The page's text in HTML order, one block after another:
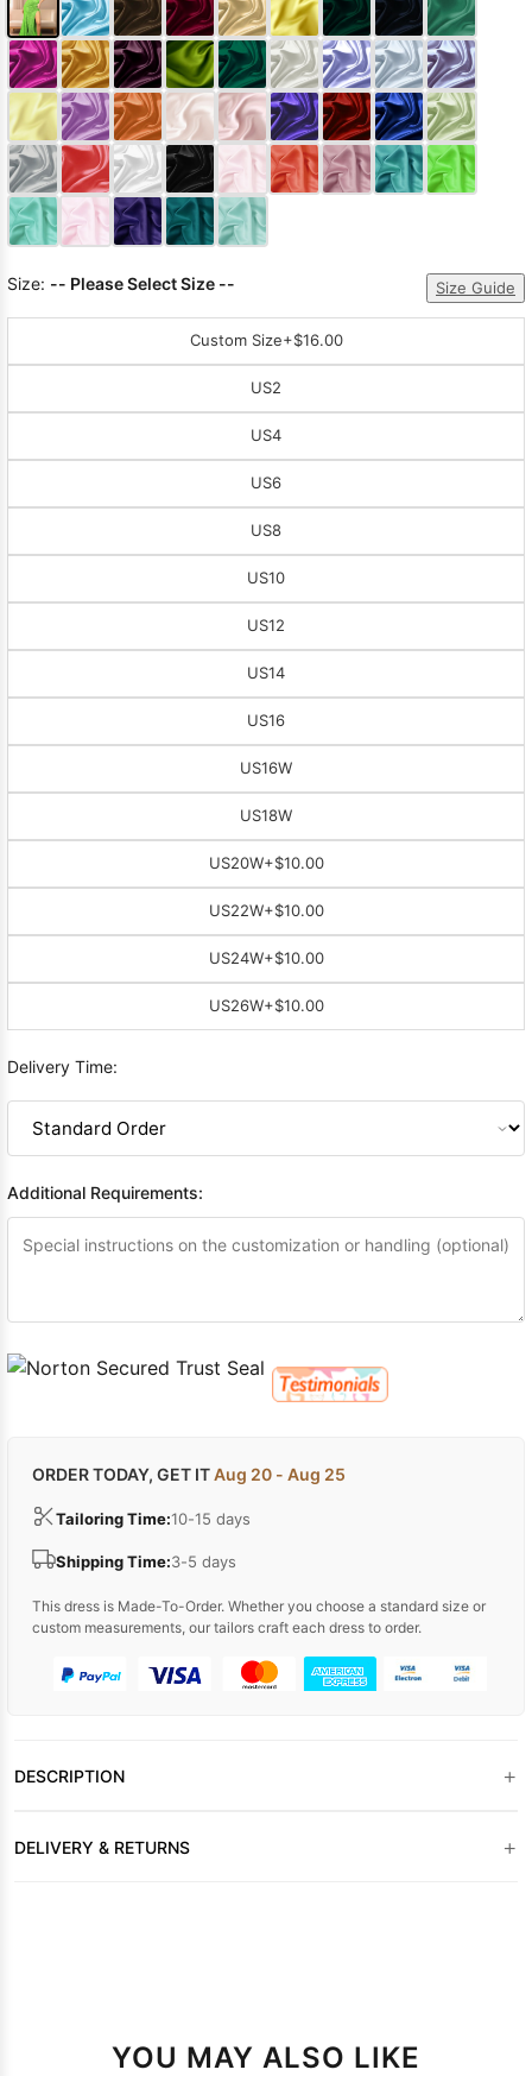
Size: -- Please Select Size -- Size Guide
Custom Size+$16.00
US2
US4
US6
US8
US10
US12
US14
US16
US16W
US18W
US20W+$10.00
US22W+$10.00
US24W+$10.00
US26W+$10.00
Delivery Time:
Additional Requirements:
ORDER TODAY, GET ITAug 20 - Aug 25
Tailoring Time:10-15 days
Shipping Time:3-5 days
This dress is Made-To-Order. Whether you choose a standard size or
custom measurements, our tailors craft each dress to order.
DESCRIPTION +
DELIVERY & RETURNS +
YOU MAY ALSO LIKE